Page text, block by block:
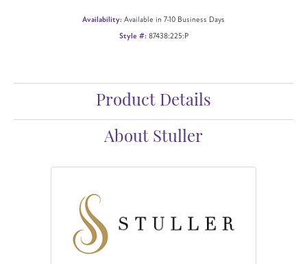
Availability: Available in 7-10 Business Days
Style #: 87438:225:P
Product Details
About Stuller